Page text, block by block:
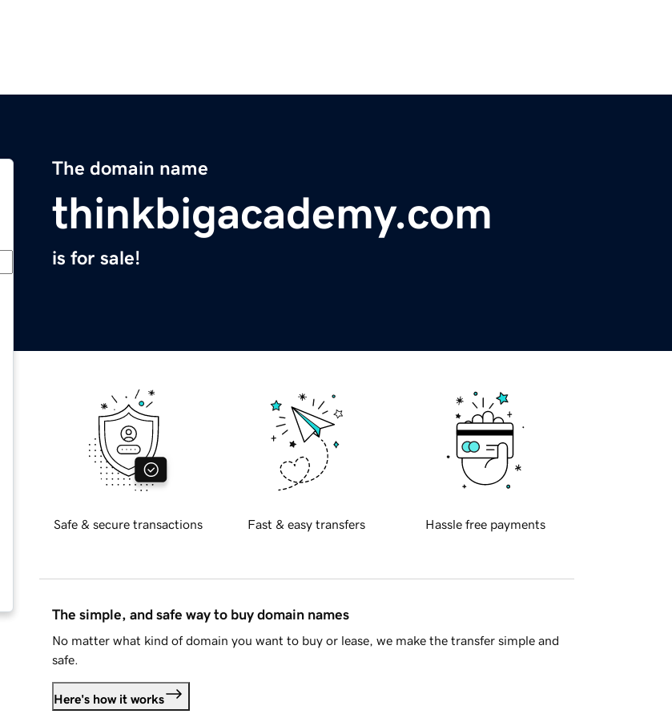
The domain name
thinkbigacademy.com
is for sale!
Safe & secure transactions Fast & easy transfers Hassle free payments
The simple, and safe way to buy domain names
No matter what kind of domain you want to buy or lease, we make the transfer simple and
safe.
Here's how it works